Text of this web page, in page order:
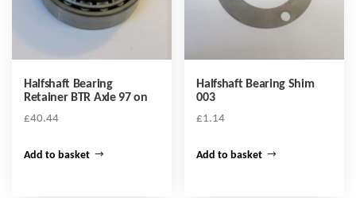
Halfshaft Bearing
Retainer BTR Axle 97 on
£40.44
Add to basket
Halfshaft Bearing Shim
003
£1.14
Add to basket